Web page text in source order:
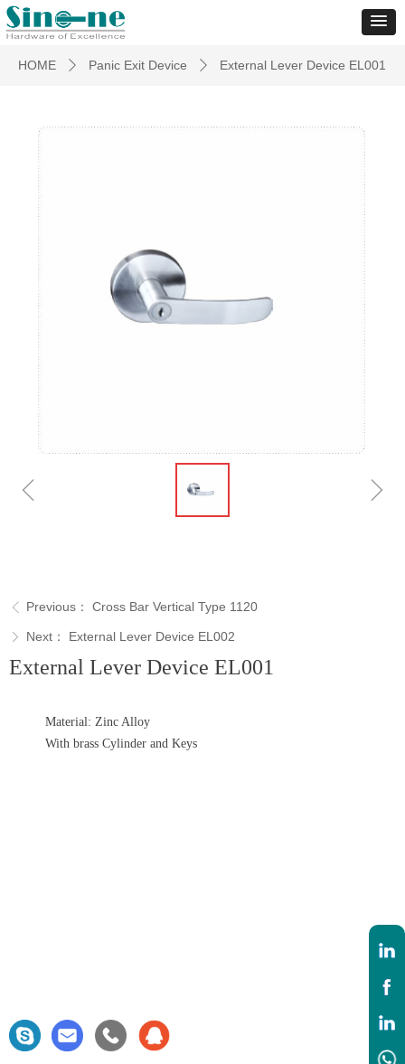
HOME ꄲ Panic Exit Device ꄲ External Lever Device EL001
External Lever Device EL001
Material: Zinc Alloy
With brass Cylinder and Keys
ꁆ ꁇ
ꁕ Next： External Lever Device EL002
ꁣ Previous： Cross Bar Vertical Type 1120